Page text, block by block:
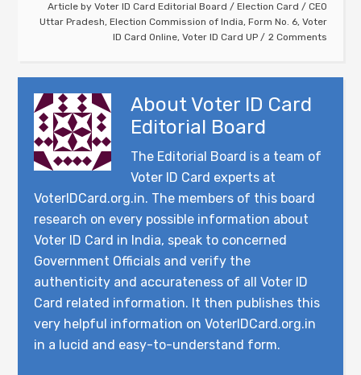
Article by Voter ID Card Editorial Board / Election Card / CEO
Uttar Pradesh, Election Commission of India, Form No. 6, Voter
ID Card Online, Voter ID Card UP 2 Comments
About Voter ID Card
Editorial Board
The Editorial Board is a team of
Voter ID Card experts at
VoterIDCard.org.in. The members of this board
research on every possible information about
Voter ID Card in India, speak to concerned
Government Officials and verify the
authenticity and accurateness of all Voter ID
Card related information. It then publishes this
very helpful information on VoterIDCard.org.in
in a lucid and easy-to-understand form.